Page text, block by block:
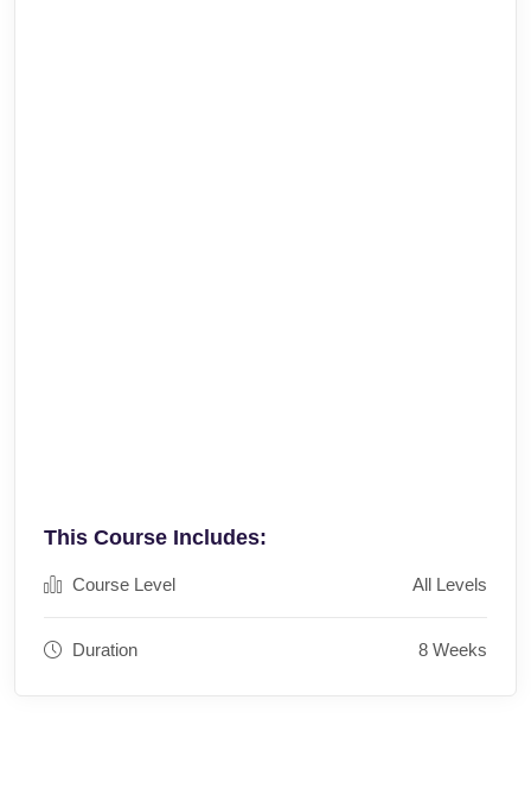
This Course Includes:
Course Level All Levels
Duration 8 Weeks